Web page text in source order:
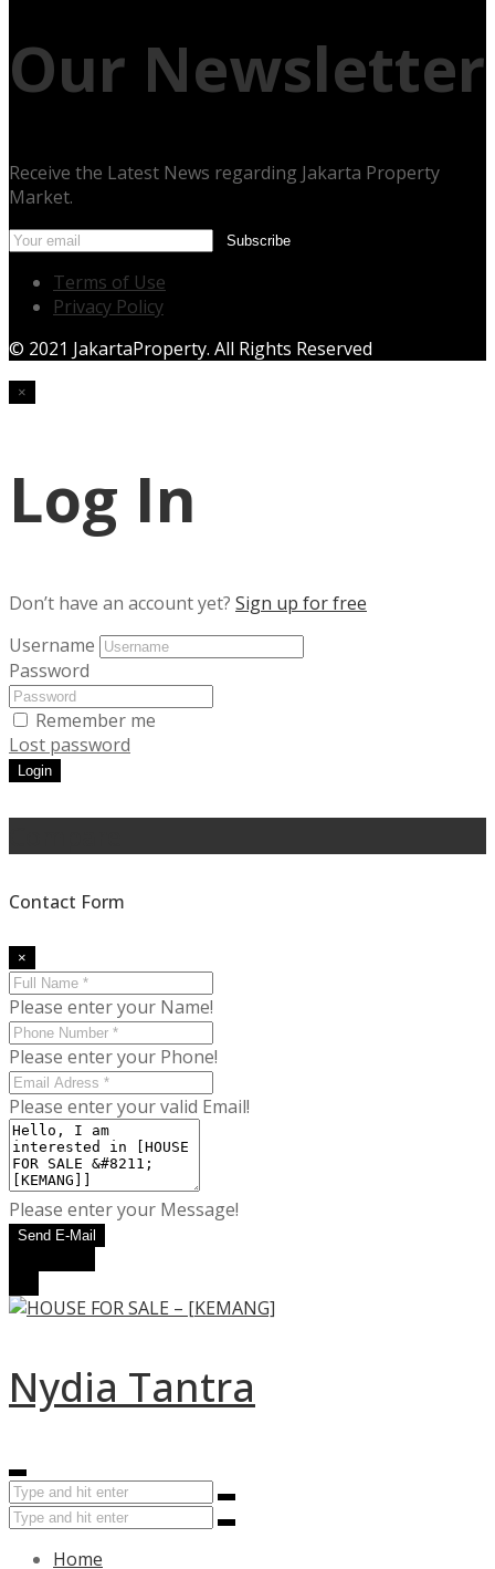
Our Newsletter
Receive the Latest News regarding Jakarta Property
Market.
Terms of Use
Privacy Policy
© 2021 JakartaProperty. All Rights Reserved
×
Log In
Don’t have an account yet? Sign up for free
Username
Password
Remember me
Lost password
Login
Contact Form
×
Please enter your Name!
Please enter your Phone!
Please enter your valid Email!
Please enter your Message!
Send E-Mail
Nydia Tantra
Home